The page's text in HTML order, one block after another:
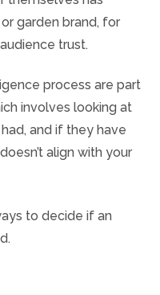
garden brand, for
trust.
process are part
involves looking at
and if they have
align with your
to decide if an